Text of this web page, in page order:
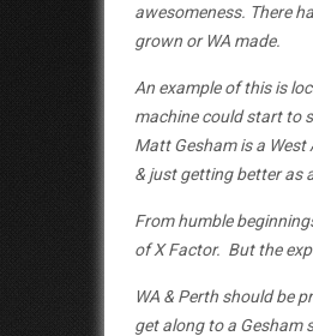
awesomeness. There
grown or WA made.
An example of this is
machine could start to
Matt Gesham is a
& just getting better as
From humble
of X Factor. But the
WA & Perth should be
get along to a Gesham